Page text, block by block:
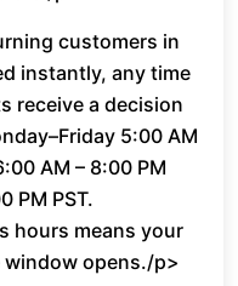
customers in
instantly, any time
receive a decision
5:00 AM
AM – 8:00 PM
PM PST.
hours means your
opens./p>